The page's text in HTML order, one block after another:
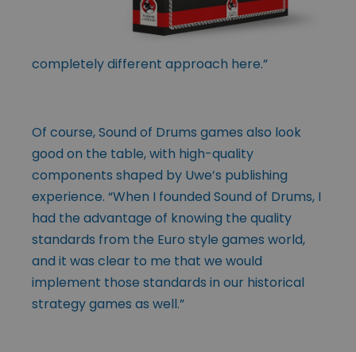
completely different approach here.”
Of course, Sound of Drums games also look
good on the table, with high-quality
components shaped by Uwe’s publishing
experience. “When I founded Sound of Drums, I
had the advantage of knowing the quality
standards from the Euro style games world,
and it was clear to me that we would
implement those standards in our historical
strategy games as well.”